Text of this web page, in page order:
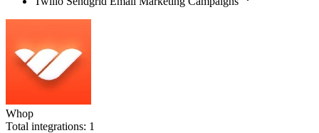
Whop
Total integrations: 1